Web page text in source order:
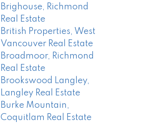
Brighouse, Richmond
Real Estate
British Properties, West
Vancouver Real Estate
Broadmoor, Richmond
Real Estate
Brookswood Langley,
Langley Real Estate
Burke Mountain,
Coquitlam Real Estate